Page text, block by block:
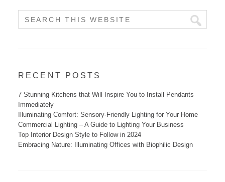
RECENT POSTS
7 Stunning Kitchens that Will Inspire You to Install Pendants
Immediately
Illuminating Comfort: Sensory-Friendly Lighting for Your Home
Commercial Lighting – A Guide to Lighting Your Business
Top Interior Design Style to Follow in 2024
Embracing Nature: Illuminating Offices with Biophilic Design